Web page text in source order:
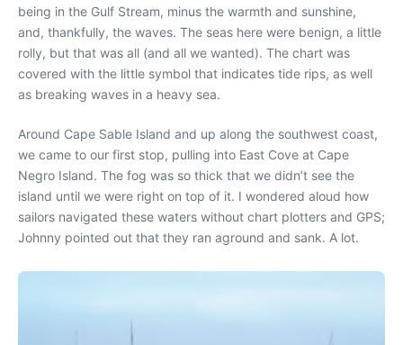
being in the Gulf Stream, minus the warmth and sunshine,
and, thankfully, the waves. The seas here were benign, a little
rolly, but that was all (and all we wanted). The chart was
covered with the little symbol that indicates tide rips, as well
as breaking waves in a heavy sea.
Around Cape Sable Island and up along the southwest coast,
we came to our first stop, pulling into East Cove at Cape
Negro Island. The fog was so thick that we didn’t see the
island until we were right on top of it. I wondered aloud how
sailors navigated these waters without chart plotters and GPS;
Johnny pointed out that they ran aground and sank. A lot.